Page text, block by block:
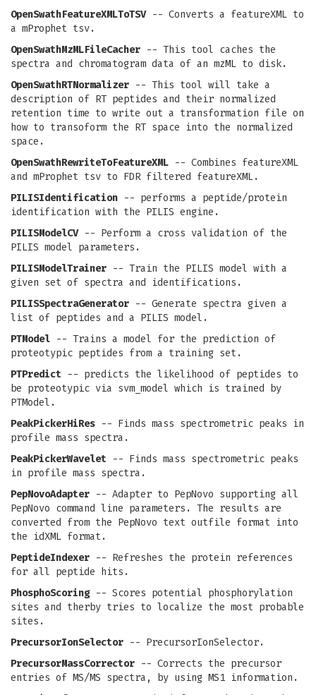
OpenSwathFeatureXMLToTSV-- Converts a featureXML to
a mProphet tsv.
OpenSwathMzMLFileCacher -- This tool caches the
spectra and chromatogram data of an mzML to disk.
OpenSwathRTNormalizer -- This tool will take a
description of RT peptides and their normalized
retention time to write out a transformation file on
how to transoform the RT space into the normalized
space.
OpenSwathRewriteToFeatureXML -- Combines featureXML
and mProphet tsv to FDR filtered featureXML.
PILISIdentification -- performs a peptide/protein
identification with the PILIS engine.
PILISModelCV-- Perform a cross validation of the
PILIS model parameters.
PILISModelTrainer -- Train the PILIS model with a
given set of spectra and identifications.
PILISSpectraGenerator -- Generate spectra given a
list of peptides and a PILIS model.
PTModel -- Trains a model for the prediction of
proteotypic peptides from a training set.
PTPredict -- predicts the likelihood of peptides to
be proteotypic via svm_model which is trained by
PTModel.
PeakPickerHiRes -- Finds mass spectrometric peaks in
profile mass spectra.
PeakPickerWavelet -- Finds mass spectrometric peaks
in profile mass spectra.
PepNovoAdapter -- Adapter to PepNovo supporting all
PepNovo command line parameters. The results are
converted from the PepNovo text outfile format into
the idXML format.
PeptideIndexer -- Refreshes the protein references
for all peptide hits.
PhosphoScoring-- Scores potential phosphorylation
sites and therby tries to localize the most probable
sites.
PrecursorIonSelector -- PrecursorIonSelector.
PrecursorMassCorrector -- Corrects the precursor
entries of MS/MS spectra, by using MS1 information.